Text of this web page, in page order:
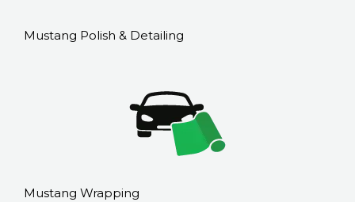
Mustang Polish & Detailing
Mustang Wrapping